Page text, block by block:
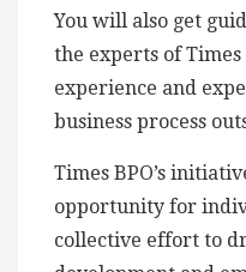
You will also get
the experts of
experience and
business process
Times BPO’s
opportunity for
collective effort to